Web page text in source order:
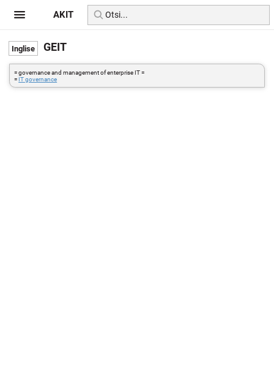
GEIT
= governance and management of enterprise IT =
= IT governance
AKIT